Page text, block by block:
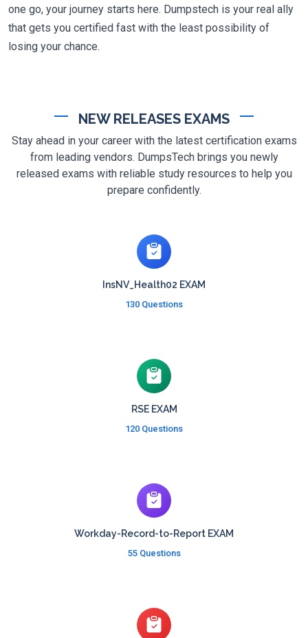
one go, your journey starts here. Dumpstech is your real ally
that gets you certified fast with the least possibility of
losing your chance.
NEW RELEASES EXAMS
Stay ahead in your career with the latest certification exams
from leading vendors. DumpsTech brings you newly
released exams with reliable study resources to help you
prepare confidently.
InsNV_Health02 EXAM
130 Questions
RSE EXAM
120 Questions
Workday-Record-to-Report EXAM
55 Questions